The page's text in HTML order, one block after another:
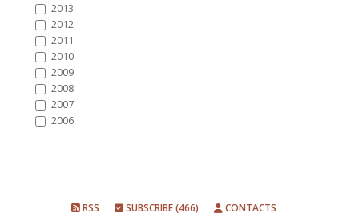
2013
2012
2011
2010
2009
2008
2007
2006
RSS SUBSCRIBE (466) CONTACTS